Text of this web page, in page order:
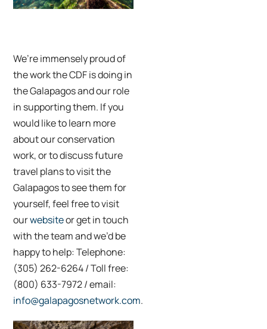
We’re immensely proud of
the work the CDF is doing in
the Galapagos and our role
in supporting them. If you
would like to learn more
about our conservation
work, or to discuss future
travel plans to visit the
Galapagos to see them for
yourself, feel free to visit
ourwebsiteor get in touch
with the team and we’d be
happy to help: Telephone:
(305) 262-6264 / Toll free:
(800) 633-7972 / email:
info@galapagosnetwork.com.